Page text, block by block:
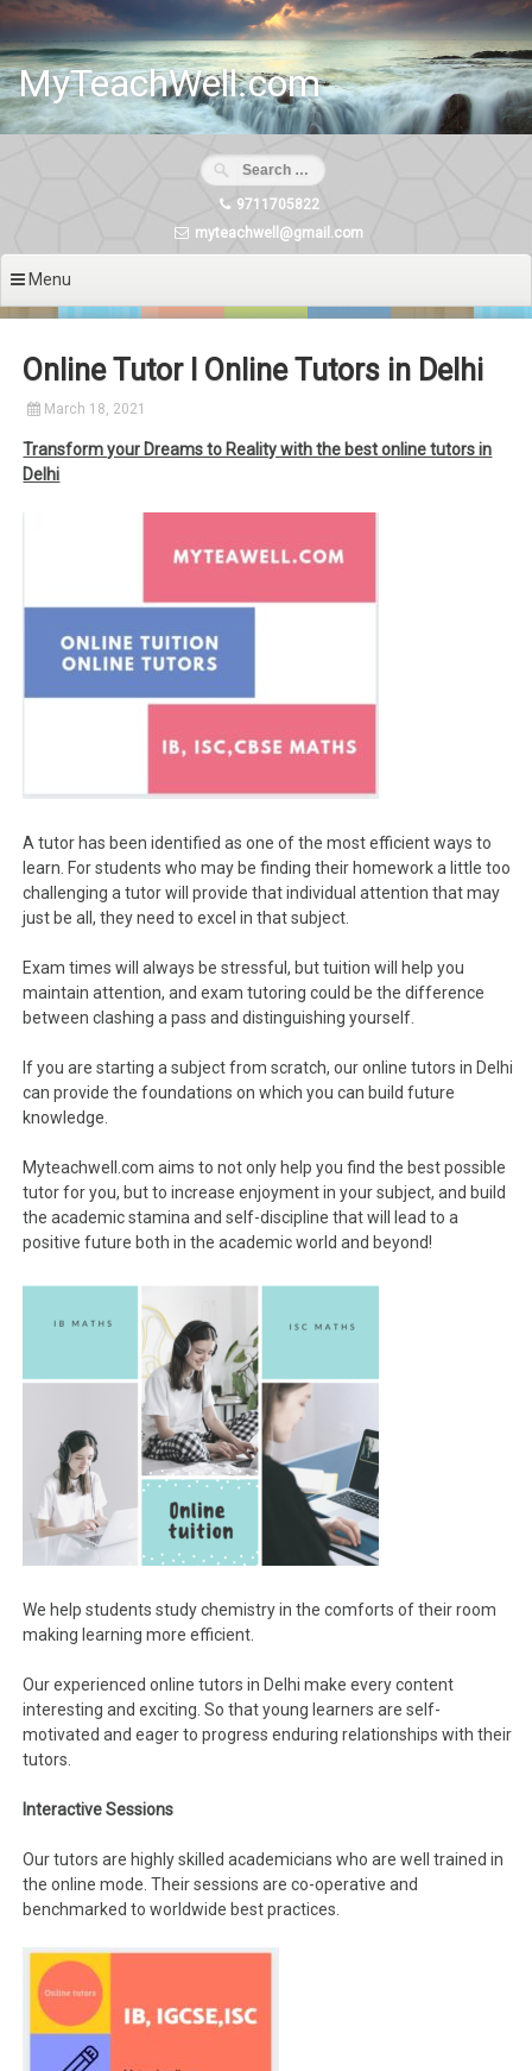
Skip
content
MyTeachWell.com
9711705822
myteachwell@gmail.com
Menu
Online Tutor I Online Tutors in Delhi
March 18, 2021
Transform your Dreams to Reality with the best online tutors in
Delhi
A tutor has been identified as one of the most efficient ways to
learn. For students who may be finding their homework a little too
challenging a tutor will provide that individual attention that may
just be all, they need to excel in that subject.
Exam times will always be stressful, but tuition will help you
maintain attention, and exam tutoring could be the difference
between clashing a pass and distinguishing yourself.
If you are starting a subject from scratch, our online tutors in Delhi
can provide the foundations on which you can build future
knowledge.
Myteachwell.com aims to not only help you find the best possible
tutor for you, but to increase enjoyment in your subject, and build
the academic stamina and self-discipline that will lead to a
positive future both in the academic world and beyond!
We help students study chemistry in the comforts of their room
making learning more efficient.
Our experienced online tutors in Delhi make every content
interesting and exciting. So that young learners are self-
motivated and eager to progress enduring relationships with their
tutors.
Interactive Sessions
Our tutors are highly skilled academicians who are well trained in
the online mode. Their sessions are co-operative and
benchmarked to worldwide best practices.